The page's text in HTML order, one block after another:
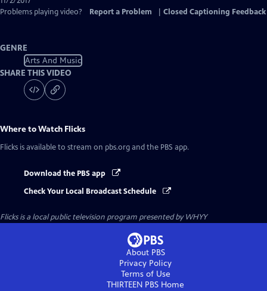
Problems playing video?
Report a Problem Closed Captioning Feedback
GENRE
Arts And Music
SHARE THIS VIDEO
Where to Watch Flicks
Flicks is available to stream on pbs.org and the PBS app.
Download the PBS app
Check Your Local Broadcast Schedule
Flicksis a local public television program presented byWHYY
About PBS
Privacy Policy
Terms of Use
THIRTEEN PBS Home